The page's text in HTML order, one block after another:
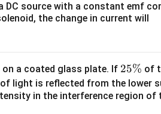
\lambda_1\sqrt{V_1} =
= 2 V 2
0^
{-
{\c
ir
c}
DC source with a constant emf
the change in current will
a coated glass plate. If 2
5
\
25% of
of light is reflected from the lower
in the interference region of